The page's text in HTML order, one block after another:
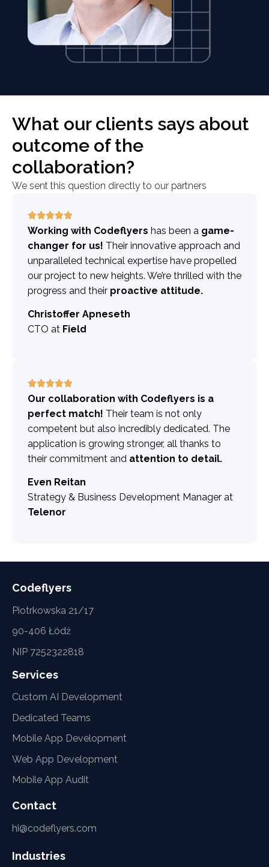
What our clients says about
outcome of the
collaboration?
We sent this question directly to our partners
Working with Codeflyers has been a game-
changer for us! Their innovative approach and
unparalleled technical expertise have propelled
our project to new heights. We’re thrilled with the
progress and their proactive attitude.
Christoffer Apneseth
CTO at Field
Our collaboration with Codeflyers is a
perfect match! Their team is not only
competent but also incredibly dedicated. The
application is growing stronger, all thanks to
their commitment and attention to detail.
Even Reitan
Strategy & Business Development Manager at
Telenor
Codeflyers
Piotrkowska 21/17
90-406 Łódź
NIP 7252322818
Services
Custom AI Development
Dedicated Teams
Mobile App Development
Web App Development
Mobile App Audit
Contact
hi@codeflyers.com
Industries